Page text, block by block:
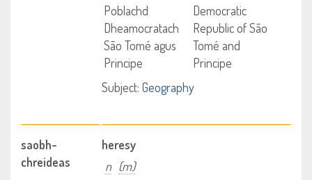
Poblachd
Dheamocratach
São Tomé agus
Principe
Democratic
Republic of São
Tomé and
Principe
Subject: Geography
saobh-
chreideas
heresy
n (m)